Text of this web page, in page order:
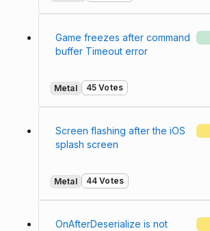
Game freezes after command
buffer Timeout error
Metal 45 Votes
Screen flashing after the iOS
splash screen
Metal 44 Votes
OnAfterDeserialize is not